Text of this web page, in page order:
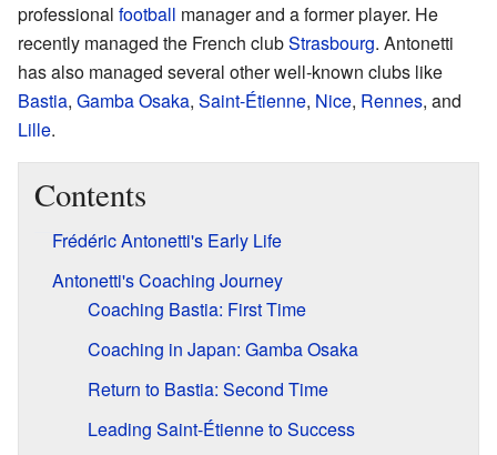
professional football manager and a former player. He
recently managed the French clubStrasbourg. Antonetti
has also managed several other well-known clubs like
Bastia, Gamba Osaka, Saint-Étienne, Nice, Rennes, and
Lille.
Contents
Frédéric Antonetti's Early Life
Antonetti's Coaching Journey
Coaching Bastia: First Time
Coaching in Japan: Gamba Osaka
Return to Bastia: Second Time
Leading Saint-Étienne to Success